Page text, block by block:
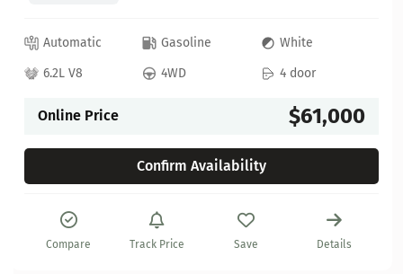
Automatic Gasoline
White
6.2L V8
4WD 4 door
Online Price $61,000
Confirm Availability
Compare Track Price Save Details